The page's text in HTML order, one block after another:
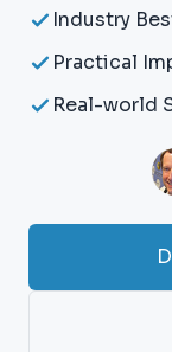
Industry
Practical
Real-world